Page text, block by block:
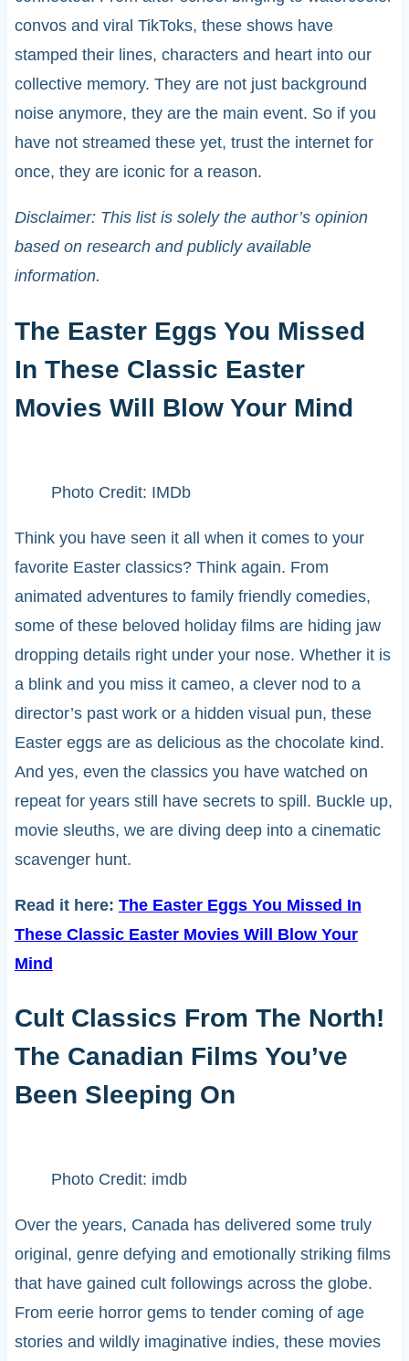
convos and viral TikToks, these shows have
stamped their lines, characters and heart into our
collective memory. They are not just background
noise anymore, they are the main event. So if you
have not streamed these yet, trust the internet for
once, they are iconic for a reason.
Disclaimer: This list is solely the author’s opinion
based on research and publicly available
information.
The Easter Eggs You Missed
In These Classic Easter
Movies Will Blow Your Mind
Photo Credit: IMDb
Think you have seen it all when it comes to your
favorite Easter classics? Think again. From
animated adventures to family friendly comedies,
some of these beloved holiday films are hiding jaw
dropping details right under your nose. Whether it is
a blink and you miss it cameo, a clever nod to a
director’s past work or a hidden visual pun, these
Easter eggs are as delicious as the chocolate kind.
And yes, even the classics you have watched on
repeat for years still have secrets to spill. Buckle up,
movie sleuths, we are diving deep into a cinematic
scavenger hunt.
Read it here: The Easter Eggs You Missed In
These Classic Easter Movies Will Blow Your
Mind
Cult Classics From The North!
The Canadian Films You’ve
Been Sleeping On
Photo Credit: imdb
Over the years, Canada has delivered some truly
original, genre defying and emotionally striking films
that have gained cult followings across the globe.
From eerie horror gems to tender coming of age
stories and wildly imaginative indies, these movies